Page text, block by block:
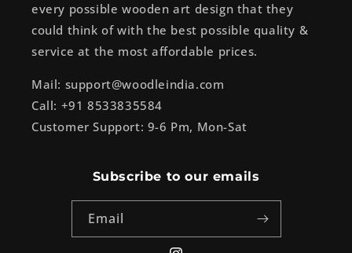
every possible wooden art design that they
could think of with the best possible quality &
service at the most affordable prices.
Mail: support@woodleindia.com
Call: +91 8533835584
Customer Support: 9-6 Pm, Mon-Sat
Subscribe to our emails
Email